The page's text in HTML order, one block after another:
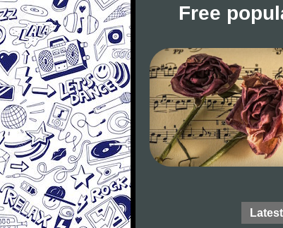
Free